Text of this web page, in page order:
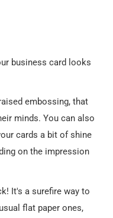
business card looks
embossing, that
minds. You can also
cards a bit of shine
on the impression
It's a surefire way to
flat paper ones,